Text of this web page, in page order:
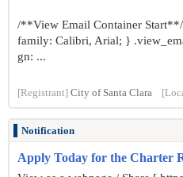
/**View Email Container
family: Calibri, Arial; }
gn: ...
[Registrant] City of Santa Clara
Notification
Apply Today for the Charter